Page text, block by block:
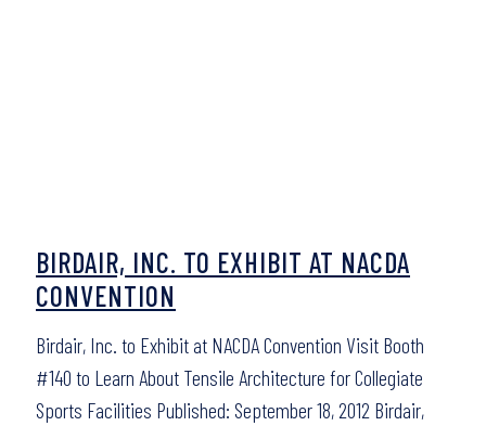
BIRDAIR, INC. TO EXHIBIT AT NACDA
CONVENTION
Birdair, Inc. to Exhibit at NACDA Convention Visit Booth
#140 to Learn About Tensile Architecture for Collegiate
Sports Facilities Published: September 18, 2012 Birdair,